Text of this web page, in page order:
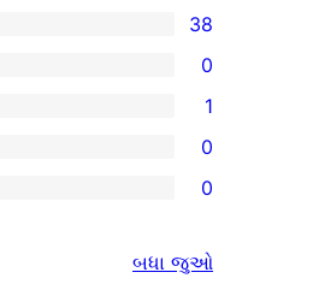
38
0
1
0
0
બધા સમીક્ષાઓ
જુઓ